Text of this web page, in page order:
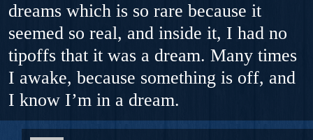
dreams which is so rare because it
seemed so real, and inside it, I had no
tipoffs that it was a dream. Many times
I awake, because something is off, and
I know I’m in a dream.